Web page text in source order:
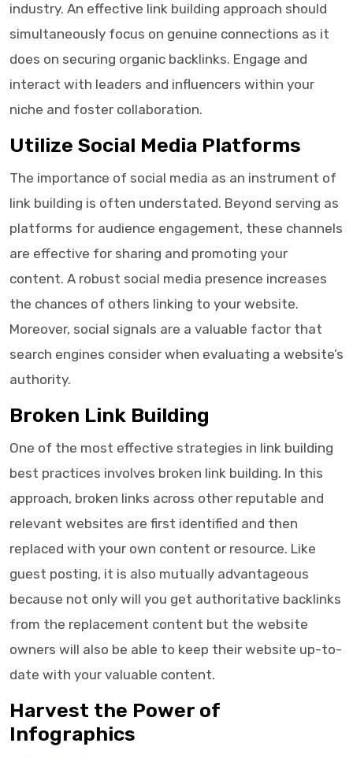
industry. An effective link building approach should
simultaneously focus on genuine connections as it
does on securing organic backlinks. Engage and
interact with leaders and influencers within your
niche and foster collaboration.
Utilize Social Media Platforms
The importance of social media as an instrument of
link building is often understated. Beyond serving as
platforms for audience engagement, these channels
are effective for sharing and promoting your
content. A robust social media presence increases
the chances of others linking to your website.
Moreover, social signals are a valuable factor that
search engines consider when evaluating a website’s
authority.
Broken Link Building
One of the most effective strategies in link building
best practices involves broken link building. In this
approach, broken links across other reputable and
relevant websites are first identified and then
replaced with your own content or resource. Like
guest posting, it is also mutually advantageous
because not only will you get authoritative backlinks
from the replacement content but the website
owners will also be able to keep their website up-to-
date with your valuable content.
Harvest the Power of
Infographics